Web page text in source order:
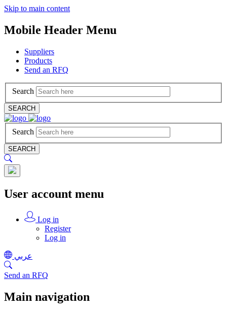
Skip to main content
Mobile Header Menu
Suppliers
Products
Send an RFQ
Search
SEARCH
Search
SEARCH
User account menu
Log in
Register
Log in
عربي
Send an RFQ
Main navigation